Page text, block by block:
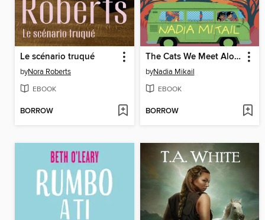
Le scénario truqué
byNora Roberts
EBOOK
BORROW
The Cats We Meet Along the Way
byNadia Mikail
EBOOK
BORROW